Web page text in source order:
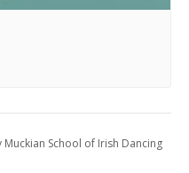
Muckian School of Irish Dancing